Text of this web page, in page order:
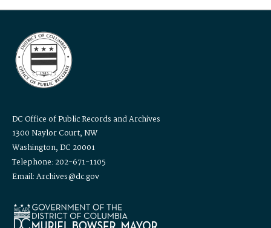
DC Office of Public Records and Archives
1300 Naylor Court, NW
Washington, DC 20001
Telephone: 202-671-1105
Email: Archives@dc.gov